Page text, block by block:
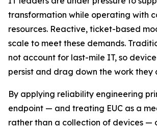
transformation while operating with
resources. Reactive, ticket-based
scale to meet these demands.
not account for last-mile IT, so
persist and drag down the work they
By applying reliability engineering
endpoint — and treating EUC as a
rather than a collection of devices —